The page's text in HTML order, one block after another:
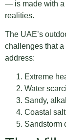
— is made with a
realities.
The UAE’s
challenges that
address:
Extreme
Water
Sandy,
Coastal
Sandstorm